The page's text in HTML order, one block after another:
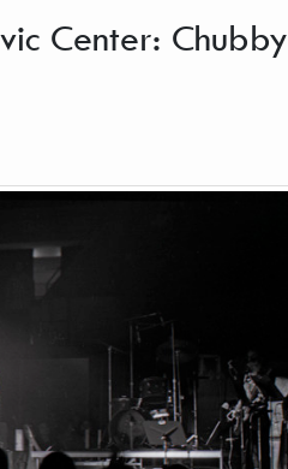
Center: Chubby